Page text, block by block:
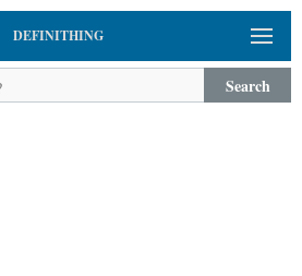
DEFINITHING
Search